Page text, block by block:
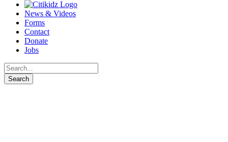
News & Videos
Forms
Contact
Donate
Jobs